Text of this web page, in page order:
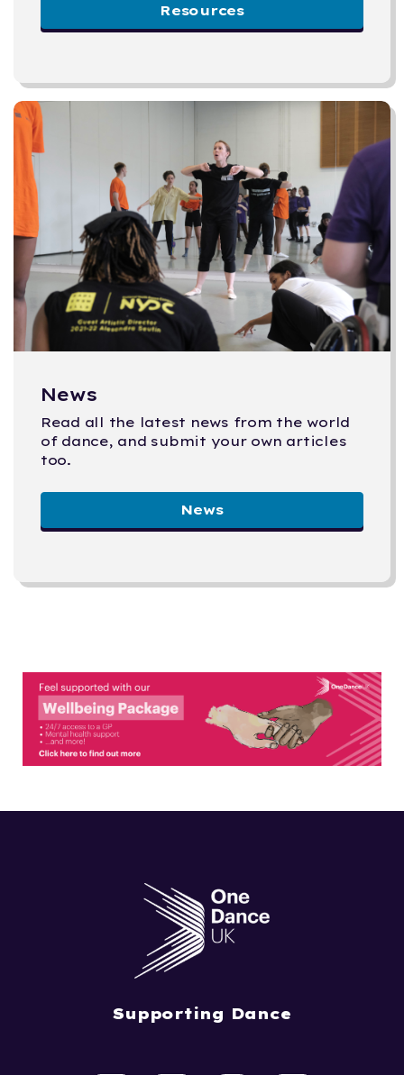
Resources
News
Read all the latest news from the world
of dance, and submit your own articles
too.
News
Supporting Dance